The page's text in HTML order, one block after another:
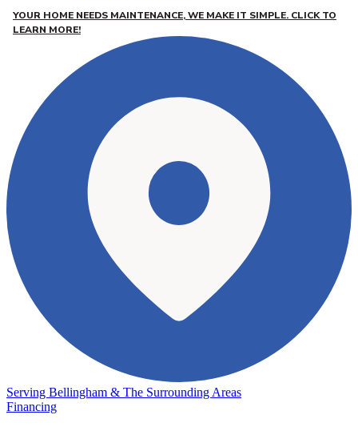
YOUR HOME NEEDS MAINTENANCE, WE MAKE IT SIMPLE. CLICK TO
LEARN MORE!
Serving Bellingham & The Surrounding Areas
Financing